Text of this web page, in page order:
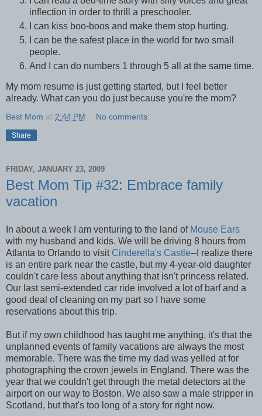
inflection in order to thrill a preschooler.
I can kiss boo-boos and make them stop hurting.
I can be the safest place in the world for two small
people.
And I can do numbers 1 through 5 all at the same time.
My mom resume is just getting started, but I feel better
already. What can you do just because you're the mom?
Best Mom at 2:44 PM No comments:
Share
FRIDAY, JANUARY 23, 2009
Best Mom Tip #32: Embrace family
vacation
In about a week I am venturing to the land of Mouse Ears
with my husband and kids. We will be driving 8 hours from
Atlanta to Orlando to visit Cinderella's Castle--I realize there
is an entire park near the castle, but my 4-year-old daughter
couldn't care less about anything that isn't princess related.
Our last semi-extended car ride involved a lot of barf and a
good deal of cleaning on my part so I have some
reservations about this trip.
But if my own childhood has taught me anything, it's that the
unplanned events of family vacations are always the most
memorable. There was the time my dad was yelled at for
photographing the crown jewels in England. There was the
year that we couldn't get through the metal detectors at the
airport on our way to Boston. We also saw a male stripper in
Scotland, but that's too long of a story for right now.